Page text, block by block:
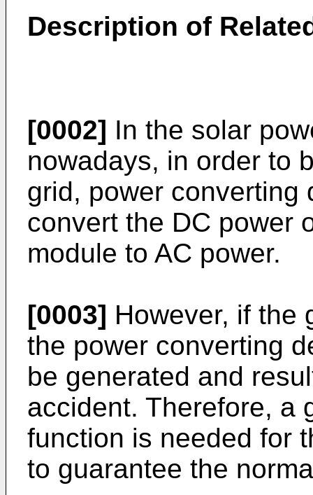
Description of
[0002] In the solar
nowadays, in order to
grid, power converting
convert the DC power
module to AC power.
[0003] However, if the
the power converting
be generated and
accident. Therefore, a
function is needed for
to guarantee the